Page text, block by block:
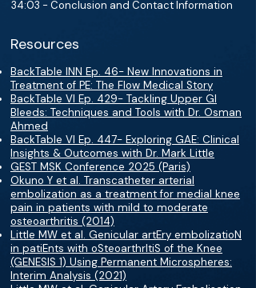
34:03 - Conclusion and Contact Information
Resources
BackTable INN Ep. 46- New Innovations in
Treatment of PE: The Flow Medical Story
BackTable VI Ep. 429- Tackling Upper GI
Bleeds: Techniques and Tools with Dr. Osman
Ahmed
BackTable VI Ep. 447- Exploring GAE: Clinical
Insights & Outcomes with Dr. Mark Little
GEST MSK Conference 2025 (Paris)
Okuno Y et al. Transcatheter arterial
embolization as a treatment for medial knee
pain in patients with mild to moderate
osteoarthritis (2014)
Little MW et al. Genicular artEry embolizatioN
in patiEnts with oSteoarthrItiS of the Knee
(GENESIS 1) Using Permanent Microspheres:
Interim Analysis (2021)